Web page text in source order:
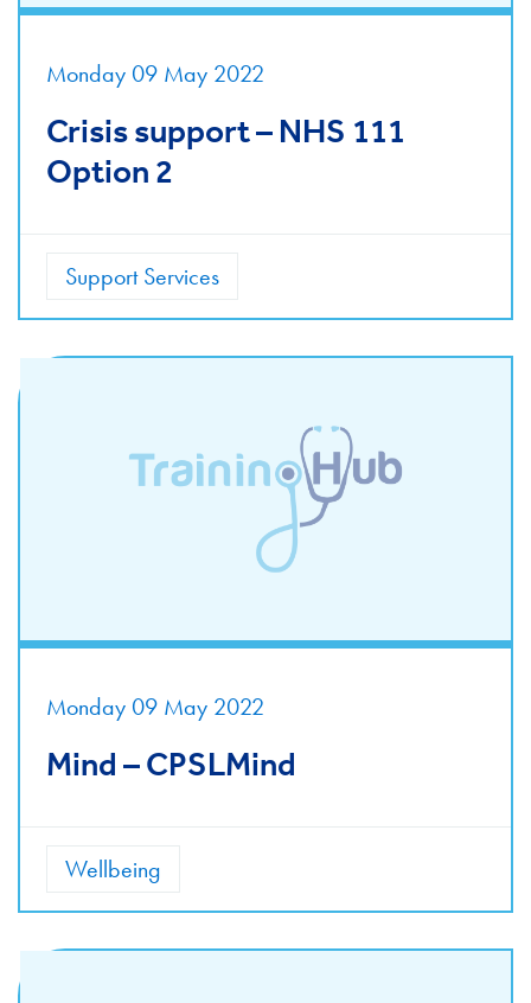
Monday 09 May 2022
Crisis support – NHS 111
Option 2
Support Services
Monday 09 May 2022
Mind – CPSLMind
Wellbeing